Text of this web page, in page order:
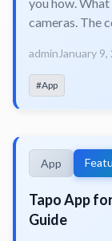
cameras. The
admin January
#App
App
Tapo App
Guide